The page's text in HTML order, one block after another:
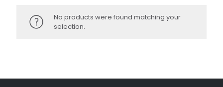
No products were found matching your
selection.